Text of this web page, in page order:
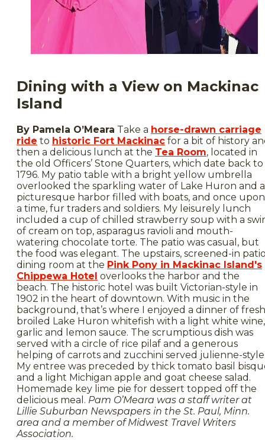
Dining with a View on Mackinac
Island
By Pamela O’Meara Take a horse-drawn carriage
ride to historic Fort Mackinac for a bit of history
then a delicious lunch at the Tea Room, located in
the old Officers’ Stone Quarters, which date back to
1796. My patio table with a bright yellow umbrella
overlooked the sparkling water of Lake Huron and a
picturesque harbor filled with boats, and once upon
a time, fur traders and soldiers. My leisurely lunch
included a cup of chilled strawberry soup with a
of cream on top, asparagus ravioli and mouth-
watering chocolate torte. The patio was casual, but
the food was elegant. The upstairs, screened-in
dining room at the Pink Pony in Mackinac Island's
Chippewa Hotel overlooks the harbor and the
beach. The historic hotel was built Victorian-style in
1902 in the heart of downtown. With music in the
background, that’s where I enjoyed a dinner of
broiled Lake Huron whitefish with a light white wine,
garlic and lemon sauce. The scrumptious dish was
served with a circle of rice pilaf and a generous
helping of carrots and zucchini served julienne-
My entree was preceded by thick tomato basil
and a light Michigan apple and goat cheese salad.
Homemade key lime pie for dessert topped off the
delicious meal. Pam O’Meara was a staff writer at
Lillie Suburban Newspapers in the St. Paul, Minn.
area and a member of Midwest Travel Writers
Association.